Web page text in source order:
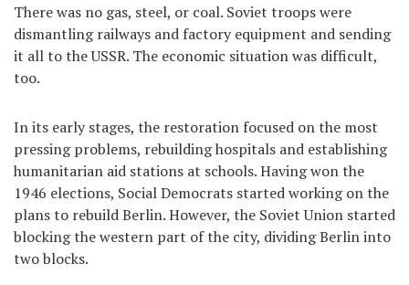
There was no gas, steel, or coal. Soviet troops were
dismantling railways and factory equipment and sending
it all to the USSR. The economic situation was difficult,
too.
In its early stages, the restoration focused on the most
pressing problems, rebuilding hospitals and establishing
humanitarian aid stations at schools. Having won the
1946 elections, Social Democrats started working on the
plans to rebuild Berlin. However, the Soviet Union started
blocking the western part of the city, dividing Berlin into
two blocks.